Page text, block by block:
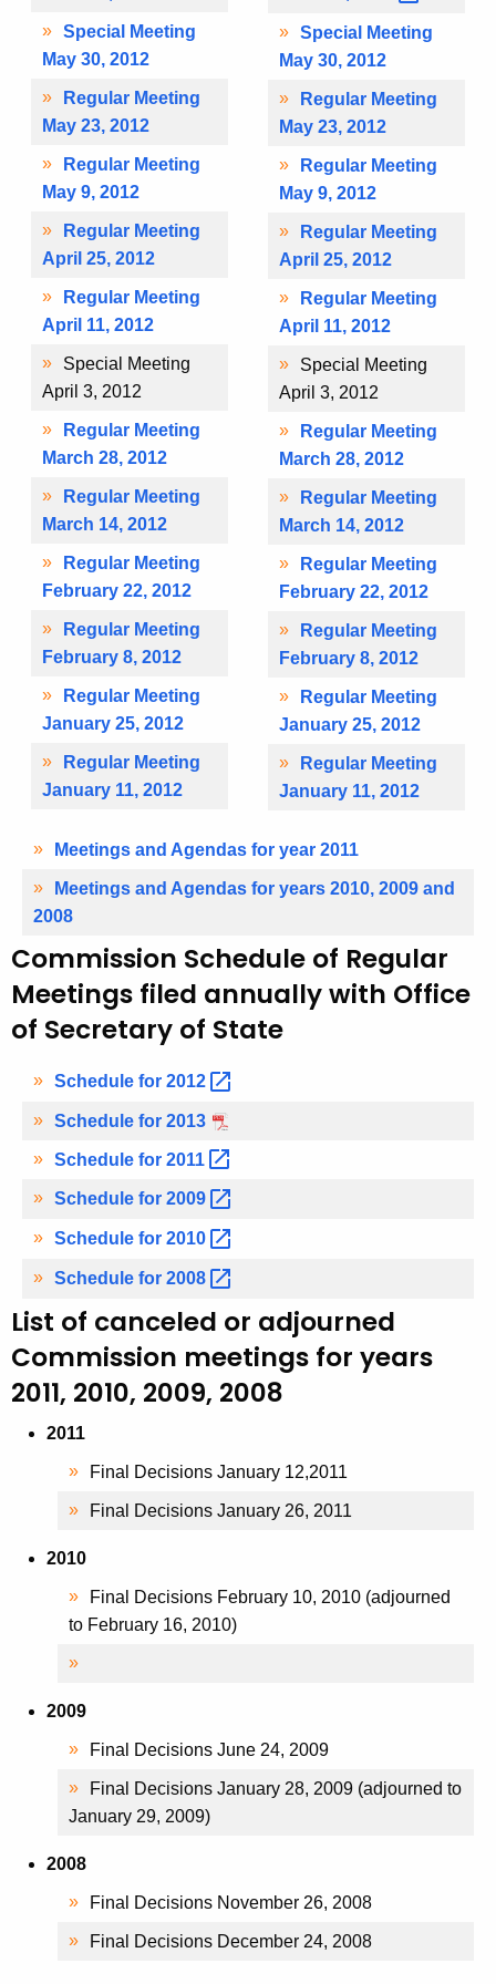
Special Meeting
May 30, 2012
Regular Meeting
May 23, 2012
Regular Meeting
May 9, 2012
Regular Meeting
April 25, 2012
Regular Meeting
April 11, 2012
Special Meeting
April 3, 2012
Regular Meeting
March 28, 2012
Regular Meeting
March 14, 2012
Regular Meeting
February 22, 2012
Regular Meeting
February 8, 2012
Regular Meeting
January 25, 2012
Regular Meeting
January 11, 2012
Special Meeting
May 30, 2012
Regular Meeting
May 23, 2012
Regular Meeting
May 9, 2012
Regular Meeting
April 25, 2012
Regular Meeting
April 11, 2012
Special Meeting
April 3, 2012
Regular Meeting
March 28, 2012
Regular Meeting
March 14, 2012
Regular Meeting
February 22, 2012
Regular Meeting
February 8, 2012
Regular Meeting
January 25, 2012
Regular Meeting
January 11, 2012
Meetings and Agendas for year 2011
Meetings and Agendas for years 2010, 2009 and
2008
Commission Schedule of Regular
Meetings filed annually with Office
of Secretary of State
Schedule for 2012
Schedule for 2013
Schedule for 2011
Schedule for 2009
Schedule for 2010
Schedule for 2008
List of canceled or adjourned
Commission meetings for years
2011, 2010, 2009, 2008
2011
Final Decisions January 12,2011
Final Decisions January 26, 2011
2010
Final Decisions February 10, 2010 (adjourned
to February 16, 2010)
2009
Final Decisions June 24, 2009
Final Decisions January 28, 2009 (adjourned to
January 29, 2009)
2008
Final Decisions November 26, 2008
Final Decisions December 24, 2008